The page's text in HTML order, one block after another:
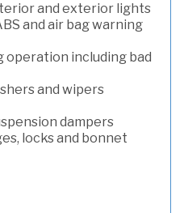
and exterior lights
and air bag warning
operation including bad
and wipers
dampers
locks and bonnet